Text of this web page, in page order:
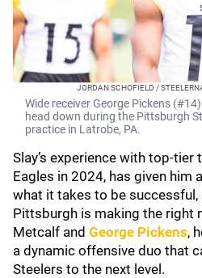
JORDAN SCHOFIELD /
Wide receiver George Pickens
head down during the Pittsburgh
practice in Latrobe, PA.
Slay’s experience with top-tier
Eagles in 2024, has given him
what it takes to be successful,
Pittsburgh is making the right
Metcalf and George Pickens,
a dynamic offensive duo that
Steelers to the next level.